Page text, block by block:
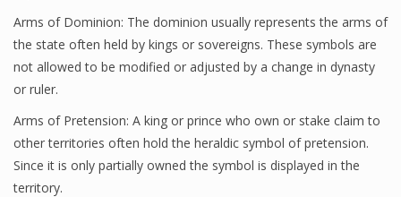
Arms of Dominion: The dominion usually represents the arms of
the state often held by kings or sovereigns. These symbols are
not allowed to be modified or adjusted by a change in dynasty
or ruler.
Arms of Pretension: A king or prince who own or stake claim to
other territories often hold the heraldic symbol of pretension.
Since it is only partially owned the symbol is displayed in the
territory.